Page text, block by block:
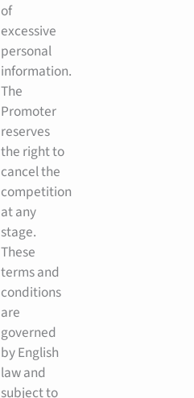
of
excessive
personal
information.
The
Promoter
reserves
the right to
cancel the
competition
at any
stage.
These
terms and
conditions
are
governed
by English
law and
subject to